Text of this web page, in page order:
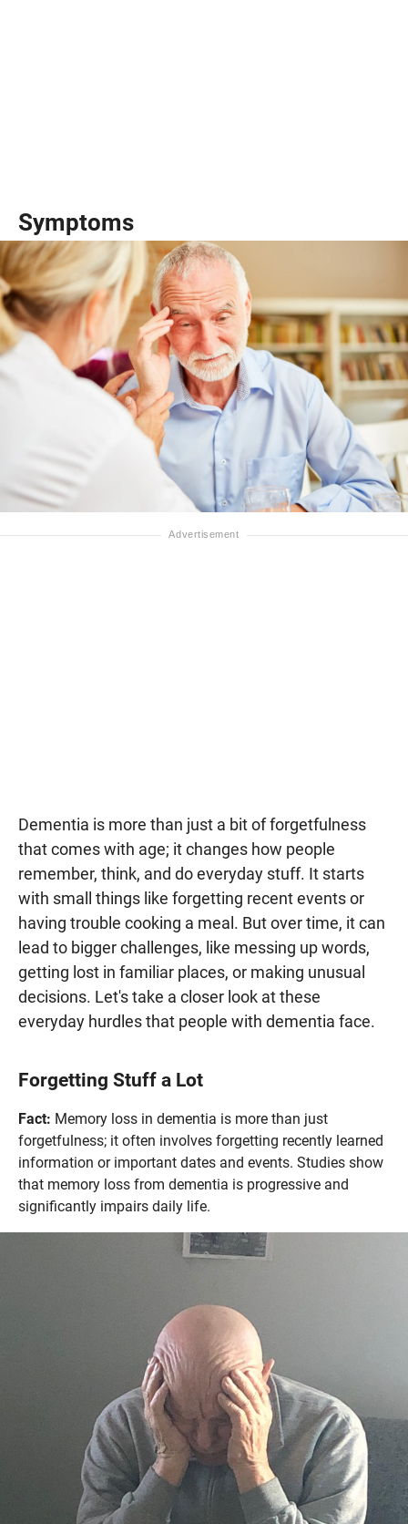
Symptoms
Dementia is more than just a bit of forgetfulness
that comes with age; it changes how people
remember, think, and do everyday stuff. It starts
with small things like forgetting recent events or
having trouble cooking a meal. But over time, it can
lead to bigger challenges, like messing up words,
getting lost in familiar places, or making unusual
decisions. Let's take a closer look at these
everyday hurdles that people with dementia face.
Forgetting Stuff a Lot
Fact: Memory loss in dementia is more than just
forgetfulness; it often involves forgetting recently learned
information or important dates and events. Studies show
that memory loss from dementia is progressive and
significantly impairs daily life.